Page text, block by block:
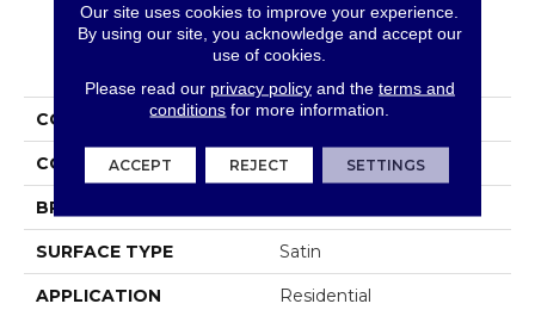
PRODUCT ATTRIBUTES
COLLECTION Eurasia
COLOR Browns
BRAND
SURFACE TYPE Satin
APPLICATION Residential
Our site uses cookies to improve your experience.
By using our site, you acknowledge and accept our
use of cookies.
Please read our privacy policyand the terms and
conditions for more information.
ACCEPT REJECT SETTINGS